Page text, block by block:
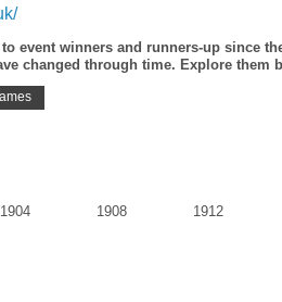
to event winners and runners-up since
changed through time. Explore them
1904 1908 1912